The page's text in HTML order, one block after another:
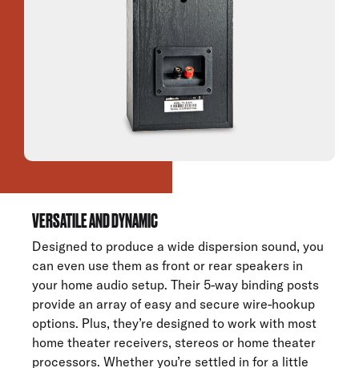
VERSATILE AND DYNAMIC
Designed to produce a wide dispersion sound, you
can even use them as front or rear speakers in
your home audio setup. Their 5-way binding posts
provide an array of easy and secure wire-hookup
options. Plus, they’re designed to work with most
home theater receivers, stereos or home theater
processors. Whether you’re settled in for a little